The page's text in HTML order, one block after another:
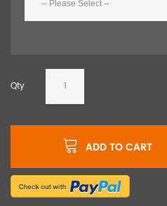
Qty
ADD TO CART